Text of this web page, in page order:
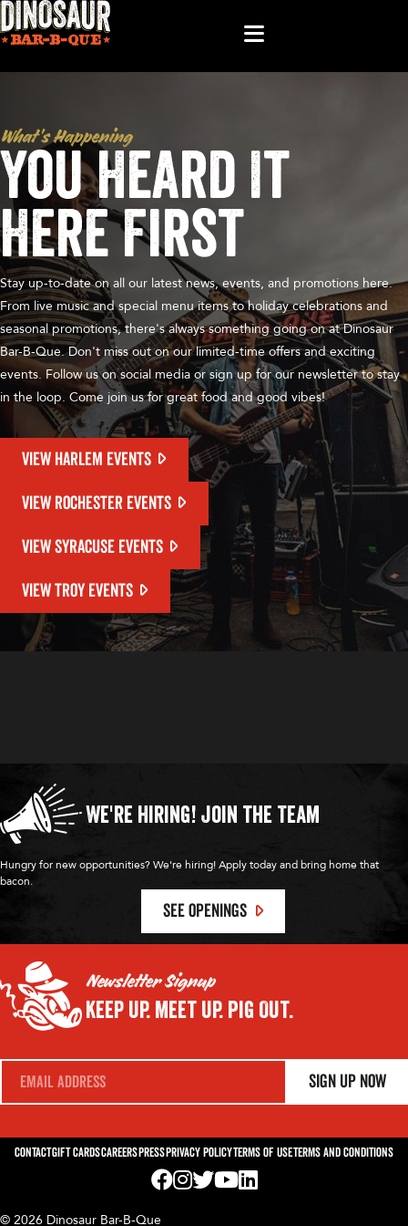
What’s Happening
You Heard It
Here First
Stay up-to-date on all our latest news, events, and promotions here.
From live music and special menu items to holiday celebrations and
seasonal promotions, there's always something going on at Dinosaur
Bar-B-Que. Don't miss out on our limited-time offers and exciting
events. Follow us on social media or sign up for our newsletter to stay
in the loop. Come join us for great food and good vibes!
VIEW HARLEM EVENTS
VIEW ROCHESTER EVENTS
VIEW SYRACUSE EVENTS
VIEW TROY EVENTS
We're Hiring! Join the Team
Hungry for new opportunities? We're hiring! Apply today and bring home that
bacon.
SEE OPENINGS
Newsletter Signup
Keep Up. Meet Up. Pig Out.
E
i
*
Sign Up Now
ContactGift CardsCareersPressPrivacy PolicyTerms of UseTerms and Conditions
© 2026 Dinosaur Bar-B-Que
Visit us on Facebook! Opens External
Visit us on Instagram! Opens External
Visit us on Twitter! Opens External
Visit us on YouTube! Opens
Visit us on LinkedIn! Opens